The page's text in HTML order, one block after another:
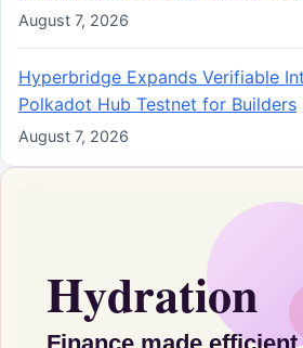
August 7, 2026
Hyperbridge Expands Verifiable
Polkadot Hub Testnet for Builders
August 7, 2026